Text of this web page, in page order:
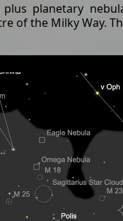
planetary
of the Milky Way.